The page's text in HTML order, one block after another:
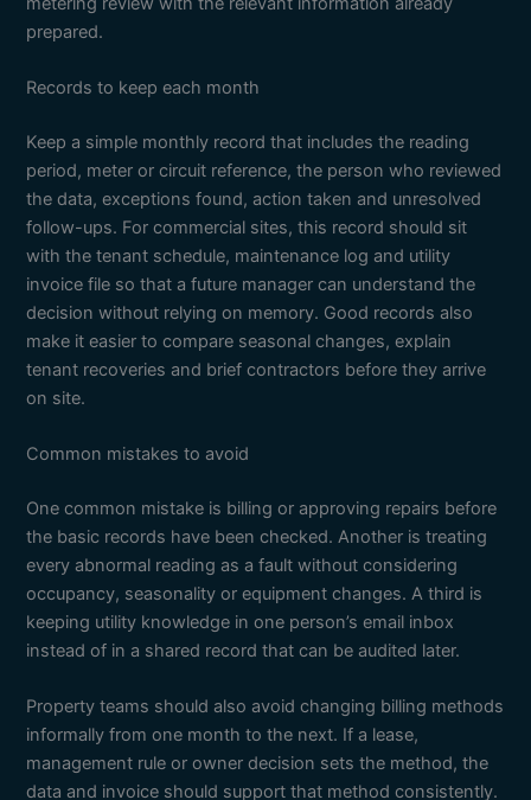
prepared.
Records to keep each month
Keep a simple monthly record that includes the reading
period, meter or circuit reference, the person who reviewed
the data, exceptions found, action taken and unresolved
follow-ups. For commercial sites, this record should sit
with the tenant schedule, maintenance log and utility
invoice file so that a future manager can understand the
decision without relying on memory. Good records also
make it easier to compare seasonal changes, explain
tenant recoveries and brief contractors before they arrive
on site.
Common mistakes to avoid
One common mistake is billing or approving repairs before
the basic records have been checked. Another is treating
every abnormal reading as a fault without considering
occupancy, seasonality or equipment changes. A third is
keeping utility knowledge in one person’s email inbox
instead of in a shared record that can be audited later.
Property teams should also avoid changing billing methods
informally from one month to the next. If a lease,
management rule or owner decision sets the method, the
data and invoice should support that method consistently.